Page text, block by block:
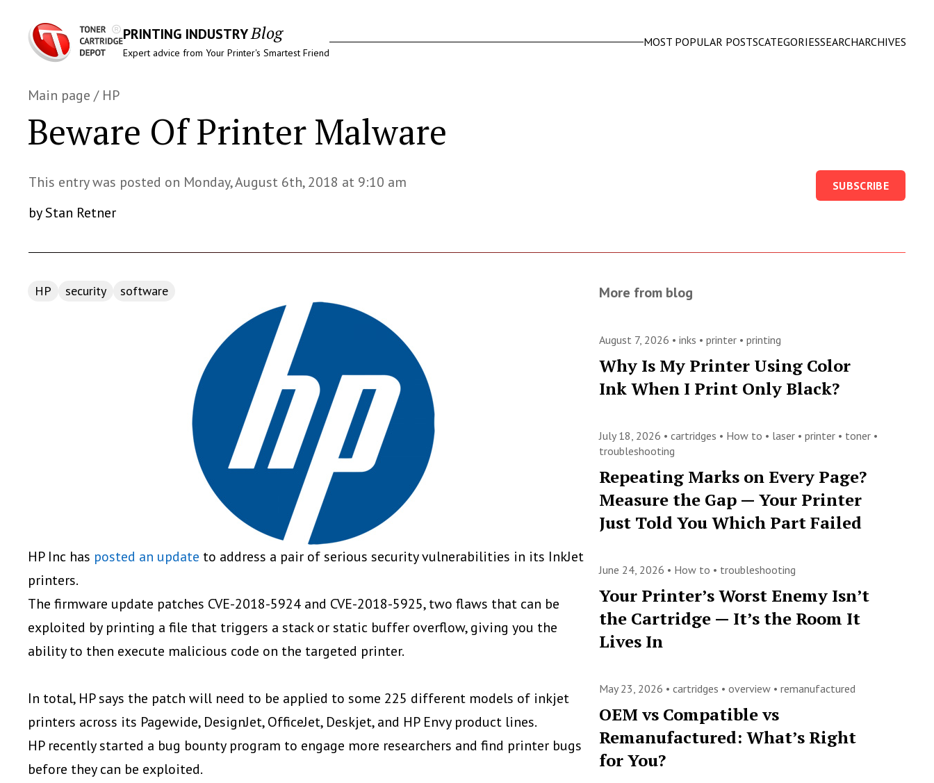
PRINTING INDUSTRYBlog
Expert advice from Your Printer's Smartest Friend
MOST POPULAR POSTSCATEGORIESSEARCHARCHIVES
Main page / HP
Beware Of Printer Malware
This entry was posted on Monday, August 6th, 2018 at 9:10 am
by Stan Retner
SUBSCRIBE
HP security software
HP Inc has posted an update to address a pair of serious security vulnerabilities in its InkJet
printers.
The firmware update patches CVE-2018-5924 and CVE-2018-5925, two flaws that can be
exploited by printing a file that triggers a stack or static buffer overflow, giving you the
ability to then execute malicious code on the targeted printer.
In total, HP says the patch will need to be applied to some 225 different models of inkjet
printers across its Pagewide, DesignJet, OfficeJet, Deskjet, and HP Envy product lines.
HP recently started a bug bounty program to engage more researchers and find printer bugs
before they can be exploited.
More from blog
August 7, 2026 • inks • printer • printing
Why Is My Printer Using Color
Ink When I Print Only Black?
July 18, 2026 • cartridges • How to • laser • printer • toner •
troubleshooting
Repeating Marks on Every Page?
Measure the Gap — Your Printer
Just Told You Which Part Failed
June 24, 2026 • How to • troubleshooting
Your Printer’s Worst Enemy Isn’t
the Cartridge — It’s the Room It
Lives In
May 23, 2026 • cartridges • overview • remanufactured
OEM vs Compatible vs
Remanufactured: What’s Right
for You?